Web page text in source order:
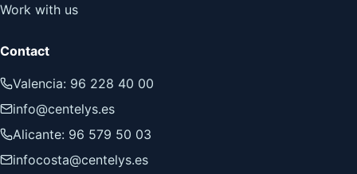
Work with us
Contact
Valencia: 96 228 40 00
info@centelys.es
Alicante: 96 579 50 03
infocosta@centelys.es